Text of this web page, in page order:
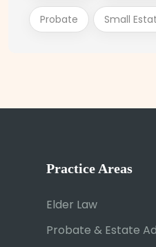
Probate Small
Practice Areas
Elder Law
Probate & Estate